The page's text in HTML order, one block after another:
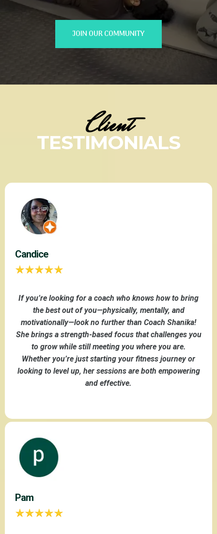
JOIN OUR COMMUNITY
Client
TESTIMONIALS
Candice
If you’re looking for a coach who knows how to bring
the best out of you—physically, mentally, and
motivationally—look no further than Coach Shanika!
She brings a strength-based focus that challenges you
to grow while still meeting you where you are.
Whether you’re just starting your fitness journey or
looking to level up, her sessions are both empowering
and effective.
Pam